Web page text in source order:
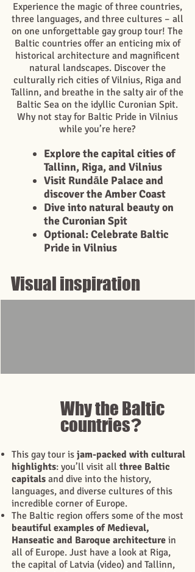
Experience the magic of three countries,
three languages, and three cultures – all
on one unforgettable gay group tour! The
Baltic countries offer an enticing mix of
historical architecture and magnificent
natural landscapes. Discover the
culturally rich cities of Vilnius, Riga and
Tallinn, and breathe in the salty air of the
Baltic Sea on the idyllic Curonian Spit.
Why not stay for Baltic Pride in Vilnius
while you’re here?
Explore the capital cities of
Tallinn, Riga, and Vilnius
Visit Rundāle Palace and
discover the Amber Coast
Dive into natural beauty on
the Curonian Spit
Optional: Celebrate Baltic
Pride in Vilnius
Visual inspiration
Why the Baltic
countries?
This gay tour is jam-packed with cultural
highlights: you’ll visit all three Baltic
capitals and dive into the history,
languages, and diverse cultures of this
incredible corner of Europe.
The Baltic region offers some of the most
beautiful examples of Medieval,
Hanseatic and Baroque architecture in
all of Europe. Just have a look at Riga,
the capital of Latvia (video) and Tallinn,